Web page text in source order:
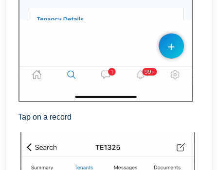
Tap on a record